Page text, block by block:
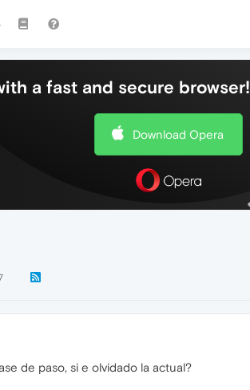
a fast and secure browser!
Download Opera
de paso, si e olvidado la actual?